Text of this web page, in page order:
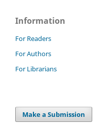
Information
For Readers
For Authors
For Librarians
Make a Submission